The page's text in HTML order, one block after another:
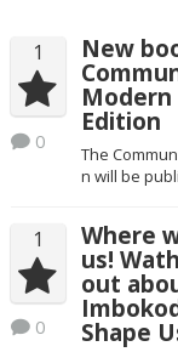
1
0
New
Edition
The
n will be
1
0
Where
us!
out
Shape